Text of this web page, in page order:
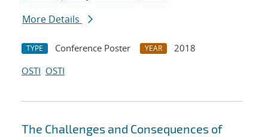
More Details
TYPE Conference Poster YEAR
2018
OSTI OSTI
The Challenges and Consequences of